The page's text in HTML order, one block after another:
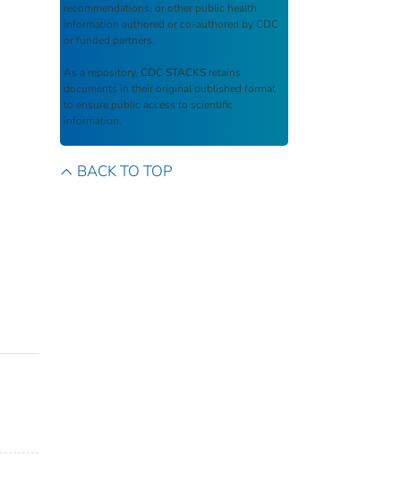
recommendations, or other public health
information authored or co-authored by CDC
or funded partners.
As a repository, CDC STACKS retains
documents in their original published format
to ensure public access to scientific
information.
BACK TO TOP